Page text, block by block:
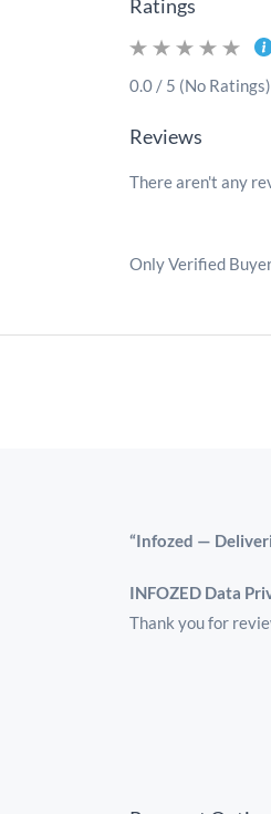
Ratings
0.0 / 5 (No Ratings)
Reviews
There aren't any
Only Verified
“Infozed —
INFOZED Data
Thank you for